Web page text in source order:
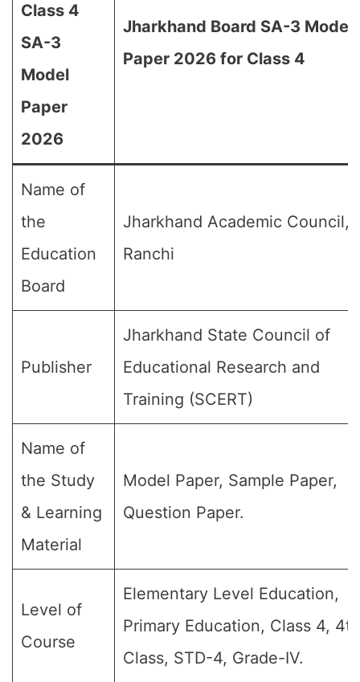
Class 4
SA-3
Model
Paper
2026
Jharkhand Board SA-3 Model
Paper 2026 for Class 4
Name of
the
Education
Board
Jharkhand Academic Council,
Ranchi
Publisher
Jharkhand State Council of
Educational Research and
Training (SCERT)
Name of
the Study
& Learning
Material
Model Paper, Sample Paper,
Question Paper.
Level of
Course
Elementary Level Education,
Primary Education, Class 4, 4th
Class, STD-4, Grade-IV.